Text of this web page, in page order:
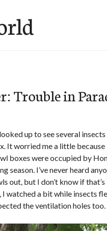
Trouble in
up to see several
It worried me a little because
boxes were occupied by
season. I’ve never heard
out, but I don’t know if
watched a bit while insects
the ventilation holes too.